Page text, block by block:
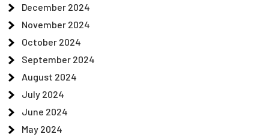
December 2024
November 2024
October 2024
September 2024
August 2024
July 2024
June 2024
May 2024